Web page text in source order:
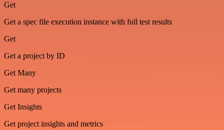
Get
Get a spec file execution instance with full test results
Get
Get a project by ID
Get Many
Get many projects
Get Insights
Get project insights and metrics